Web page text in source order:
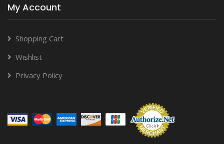
My Account
Shopping Cart
Wishlist
Privacy Policy